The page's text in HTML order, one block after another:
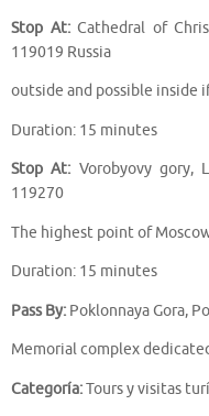
Stop At:Cathedral of
119019 Russia
outside and possible inside
Duration: 15 minutes
Stop At: Vorobyovy gory,
119270
The highest point of
Duration: 15 minutes
Pass By: Poklonnaya Gora,
Memorial complex
Categoría:Tours y visitas